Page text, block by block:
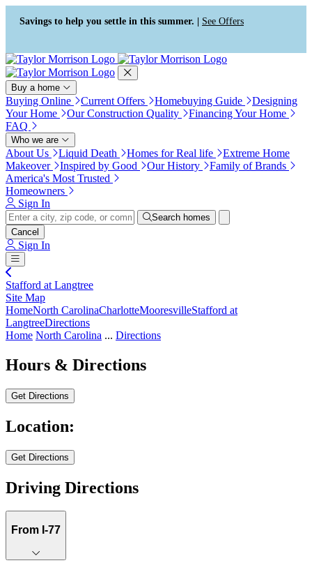
Press Alt+1 for screen-reader
mode, Alt+0 to cancel
Accessibility Screen-Reader
Guide, Feedback, and Issue
Reporting | New window
Savings to help you settle in this summer. | See Offers
Buy a home
Buying Online Current Offers Homebuying Guide
Designing
Your Home
Our Construction Quality
Financing Your Home
FAQ
Who we are
About Us Liquid Death Homes for Real life
Extreme Home
Makeover
Inspired by Good Our History
Family of Brands
America's Most Trusted
Homeowners
Sign In
Search homes
Cancel
Sign In
Stafford at Langtree
Site Map
HomeNorth CarolinaCharlotteMooresvilleStafford at
LangtreeDirections
Home North Carolina ... Directions
Hours & Directions
Get Directions
Location:
Get DirectionsKeyboard shortcuts
Driving Directions
From I-77